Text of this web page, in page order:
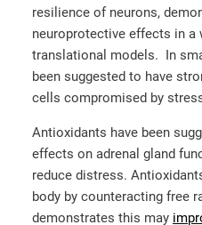
resilience of neurons,
neuroprotective effects in a
translational models. In
been suggested to have
cells compromised by
Antioxidants have been
effects on adrenal gland
reduce distress.
body by counteracting free
demonstrates this may